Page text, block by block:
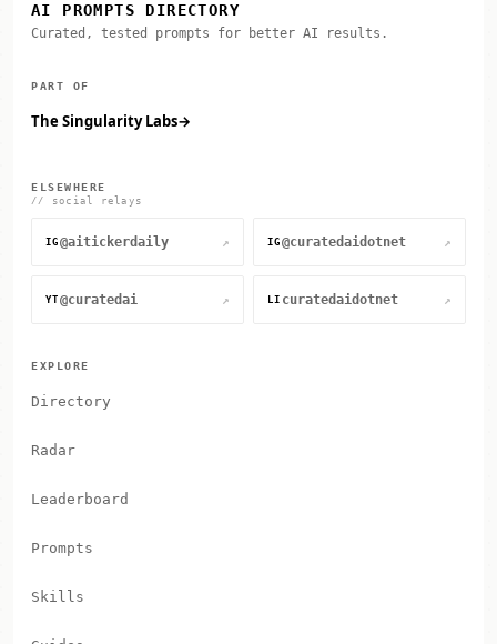
AI PROMPTS DIRECTORY
Curated, tested prompts for better AI results.
PART OF
The Singularity Labs→
ELSEWHERE
// social relays
IG @aitickerdaily ↗ IG @curatedaidotnet ↗
YT @curatedai ↗ LI curatedaidotnet ↗
EXPLORE
Directory
Radar
Leaderboard
Prompts
Skills